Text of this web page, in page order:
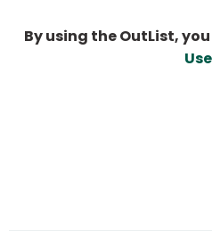
By using the OutList,
Use